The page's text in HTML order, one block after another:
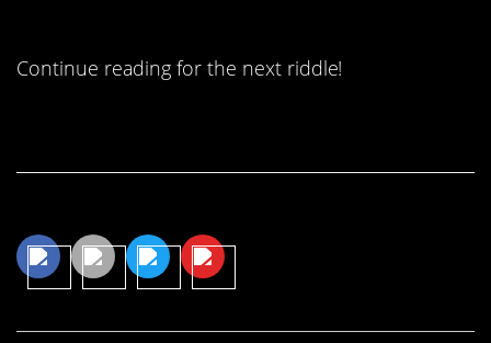
Continue reading for the next riddle!